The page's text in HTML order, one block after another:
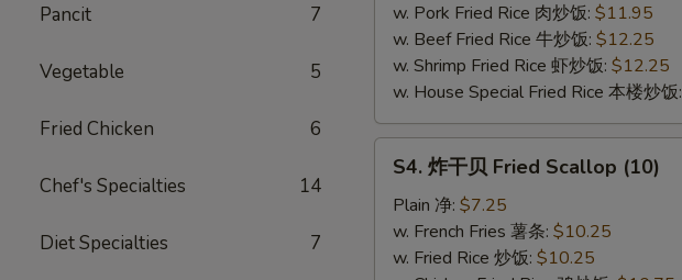
Pancit 7
Vegetable 5
Fried Chicken 6
Chef's Specialties 14
Diet Specialties 7
w. Pork Fried Rice 肉炒饭: $11.95
w. Beef Fried Rice 牛炒饭: $12.25
w. Shrimp Fried Rice 虾炒饭: $12.25
w. House Special Fried Rice 本楼炒饭:
Fried
S4. 炸干贝 Fried Scallop (10)
Plain 净: $7.25
w. French Fries 薯条: $10.25
w. Fried Rice 炒饭: $10.25